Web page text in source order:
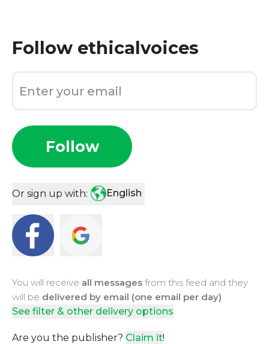
Follow ethicalvoices
Follow
Or sign up with: English
You will receive all messages from this feed and they
will be delivered by email (one email per day)
See filter & other delivery options
Are you the publisher? Claim it!